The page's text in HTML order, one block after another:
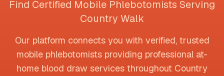
Find Certified Mobile Phlebotomists Serving
Country Walk
Our platform connects you with verified, trusted
mobile phlebotomists providing professional at-
home blood draw services throughout Country